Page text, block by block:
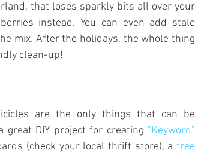
that loses sparkly bits all over your
instead. You can even add stale
mix. After the holidays, the whole thing
clean-up!
are the only things that can be
great DIY project for creating "Keyword"
(check your local thrift store), a tree